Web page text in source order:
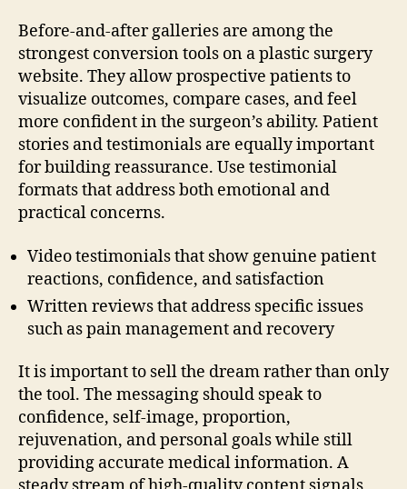
Before-and-after galleries are among the
strongest conversion tools on a plastic surgery
website. They allow prospective patients to
visualize outcomes, compare cases, and feel
more confident in the surgeon’s ability. Patient
stories and testimonials are equally important
for building reassurance. Use testimonial
formats that address both emotional and
practical concerns.
Video testimonials that show genuine patient
reactions, confidence, and satisfaction
Written reviews that address specific issues
such as pain management and recovery
It is important to sell the dream rather than only
the tool. The messaging should speak to
confidence, self-image, proportion,
rejuvenation, and personal goals while still
providing accurate medical information. A